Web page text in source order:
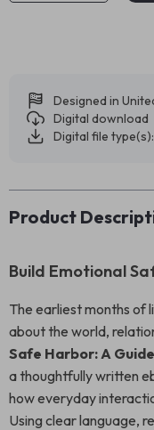
Designed in
Digital download
Digital file type(s):
Product
Build Emotional
The earliest months of
about the world,
Safe Harbor: A
a thoughtfully written
how everyday
Using clear language,